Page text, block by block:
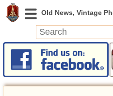
News
Featured